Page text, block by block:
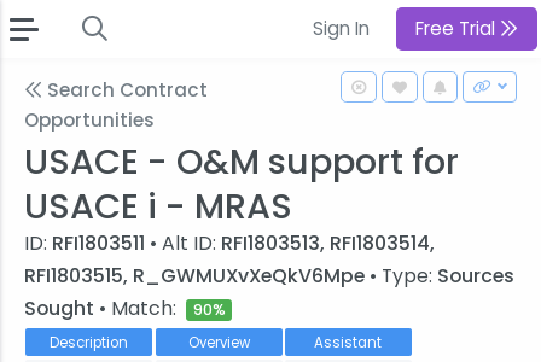
Sign In Free Trial
Search Contract
Opportunities
USACE - O&M support for
USACE i - MRAS
ID: RFI1803511 • Alt ID: RFI1803513, RFI1803514,
RFI1803515, R_GWMUXvXeQkV6Mpe • Type: Sources
Sought • Match: 90%
Description Overview
Assistant